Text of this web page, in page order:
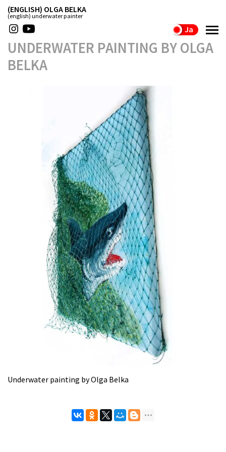
(ENGLISH) OLGA BELKA
(english) underwater painter
Ja
UNDERWATER PAINTING BY OLGA
BELKA
Underwater painting by Olga Belka